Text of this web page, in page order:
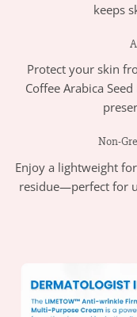
keeps
Protect your skin
Coffee Arabica
Non-
Enjoy a lightweight
residue—perfect for